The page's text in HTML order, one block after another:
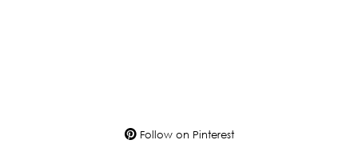
Follow on Pinterest